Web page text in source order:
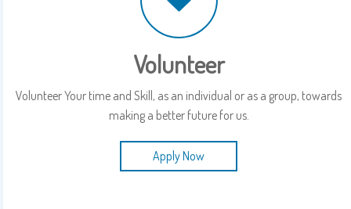
Volunteer
Volunteer Your time and Skill, as an individual or as a group, towards
making a better future for us.
Apply Now